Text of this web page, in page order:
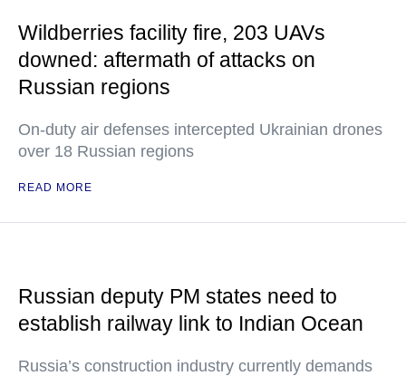
Wildberries facility fire, 203 UAVs
downed: aftermath of attacks on
Russian regions
On-duty air defenses intercepted Ukrainian drones
over 18 Russian regions
READ MORE
Russian deputy PM states need to
establish railway link to Indian Ocean
Russia’s construction industry currently demands